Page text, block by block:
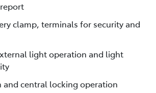
clamp, terminals for security and
light operation and light
and central locking operation